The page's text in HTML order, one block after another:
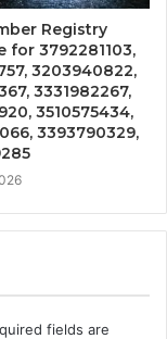
Registry
for 3792281103,
3203940822,
3331982267,
3510575434,
3393790329,
fields are